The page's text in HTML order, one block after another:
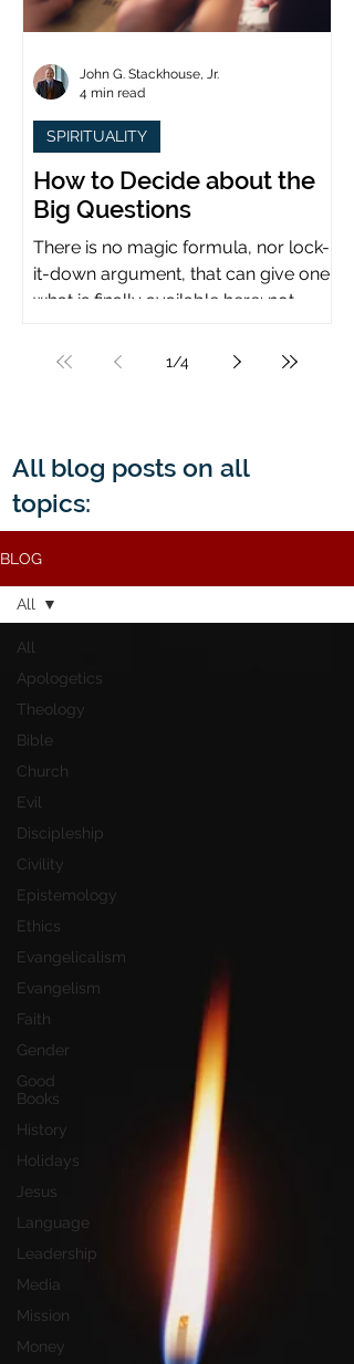
How to Decide about the
Big Questions
There is no magic formula, nor lock-
it-down argument, that can give one
what is finally available here: not
SPIRITUALITY
John G. Stackhouse, Jr.
4 min read
1/4
All blog posts on all
topics:
BLOG
All
Apologetics
Theology
Bible
Church
Evil
Discipleship
Civility
Epistemology
Ethics
Evangelicalism
Evangelism
Faith
Gender
Good
Books
History
Holidays
Jesus
Language
Leadership
Media
Mission
Money
All